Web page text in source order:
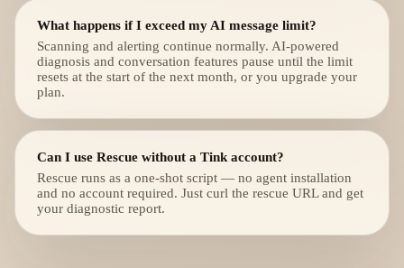
What happens if I exceed my AI message limit?
Scanning and alerting continue normally. AI-powered
diagnosis and conversation features pause until the limit
resets at the start of the next month, or you upgrade your
plan.
Can I use Rescue without a Tink account?
Rescue runs as a one-shot script — no agent installation
and no account required. Just curl the rescue URL and get
your diagnostic report.